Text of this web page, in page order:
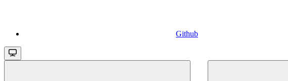
Github